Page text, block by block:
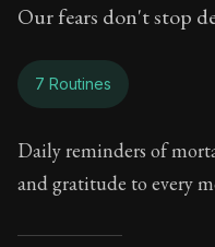
Our fears don't stop
7 Routines
Daily reminders of
and gratitude to every